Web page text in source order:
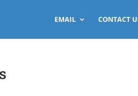
EMAIL CONTACT